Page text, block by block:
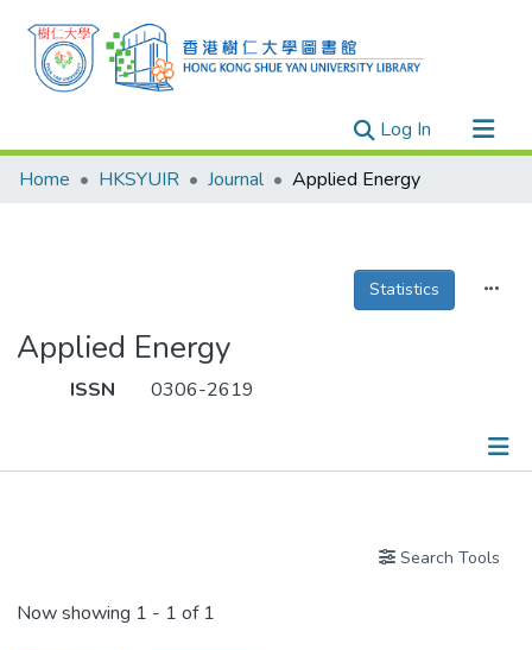
Log In(current)
Research Outputs
Theses
Home HKSYUIR Journal Applied Energy
Statistics
Applied Energy
ISSN 0306-2619
Search Tools
Now showing 1 - 1 of 1